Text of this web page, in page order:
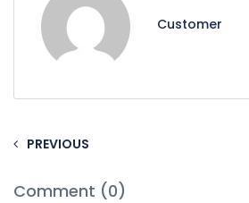
Customer
PREVIOUS
Comment (0)